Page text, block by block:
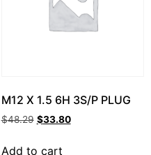
M12 X 1.5 6H 3S/P PLUG
$48.29 $33.80
Add to cart